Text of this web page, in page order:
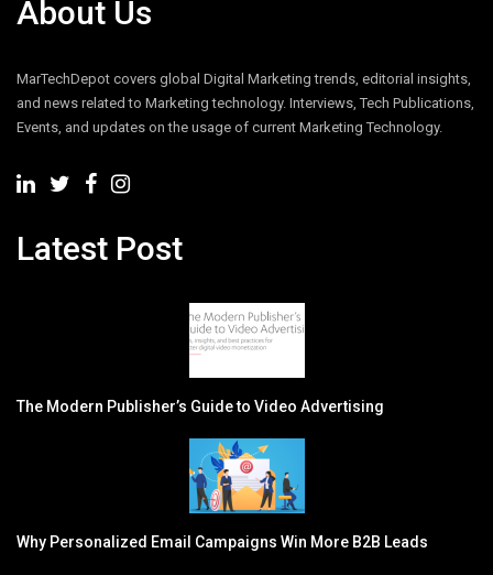
About Us
MarTechDepot covers global Digital Marketing trends, editorial insights,
and news related to Marketing technology. Interviews, Tech Publications,
Events, and updates on the usage of current Marketing Technology.
Latest Post
The Modern Publisher’s Guide to Video Advertising
Why Personalized Email Campaigns Win More B2B Leads